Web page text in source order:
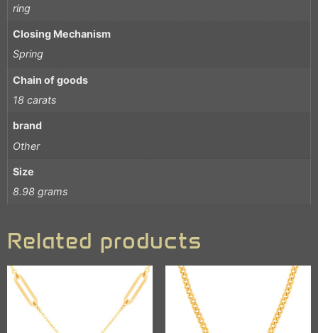
ring
Closing Mechanism
Spring
Chain of goods
18 carats
brand
Other
Size
8.98 grams
Related products